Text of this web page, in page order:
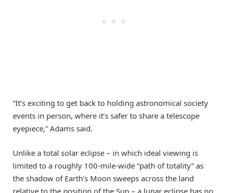
“It’s exciting to get back to holding astronomical society
events in person, where it’s safer to share a telescope
eyepiece,” Adams said.
Unlike a total solar eclipse – in which ideal viewing is
limited to a roughly 100-mile-wide “path of totality” as
the shadow of Earth’s Moon sweeps across the land
relative to the position of the Sun – a lunar eclipse has no